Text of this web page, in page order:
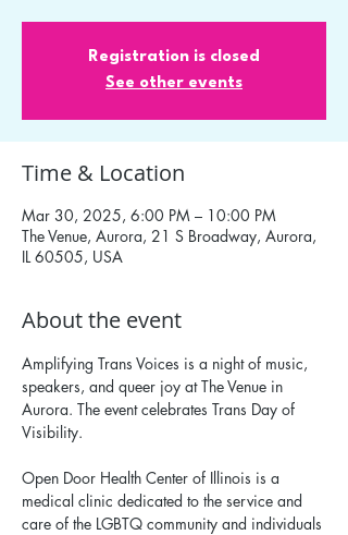
Registration is closed
See other events
Time & Location
Mar 30, 2025, 6:00 PM – 10:00 PM
The Venue, Aurora, 21 S Broadway, Aurora,
IL 60505, USA
About the event
Amplifying Trans Voices is a night of music,
speakers, and queer joy at The Venue in
Aurora. The event celebrates Trans Day of
Visibility.
Open Door Health Center of Illinois is a
medical clinic dedicated to the service and
care of the LGBTQ community and individuals